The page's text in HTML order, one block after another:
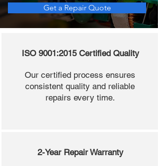
Get a Repair Quote
ISO 9001:2015 Certified Quality
Our certified process ensures
consistent quality and reliable
repairs every time.
2-Year Repair Warranty